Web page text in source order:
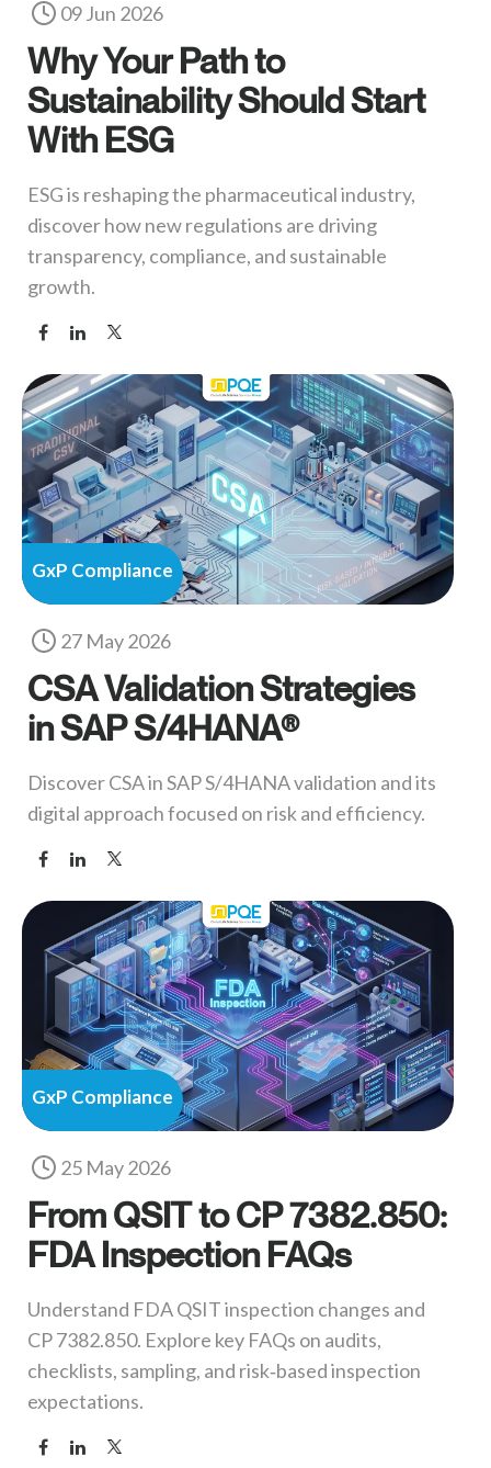
09 Jun 2026
Why Your Path to
Sustainability Should Start
With ESG
ESG is reshaping the pharmaceutical industry,
discover how new regulations are driving
transparency, compliance, and sustainable
growth.
GxP Compliance
27 May 2026
CSA Validation Strategies
in SAP S/4HANA®
Discover CSA in SAP S/4HANA validation and its
digital approach focused on risk and efficiency.
GxP Compliance
25 May 2026
From QSIT to CP 7382.850:
FDA Inspection FAQs
Understand FDA QSIT inspection changes and
CP 7382.850. Explore key FAQs on audits,
checklists, sampling, and risk‑based inspection
expectations.